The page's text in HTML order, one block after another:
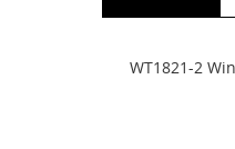
beginning
WT1821-2